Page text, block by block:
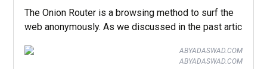
The Onion Router is a browsing method to surf the
web anonymously. As we discussed in the past artic
ABYADASWAD.COM